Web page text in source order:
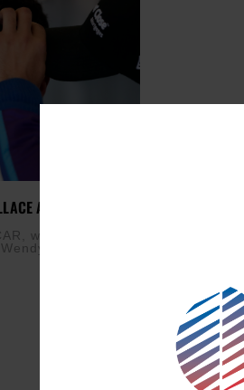
AT NASCAR
which features
Williams is